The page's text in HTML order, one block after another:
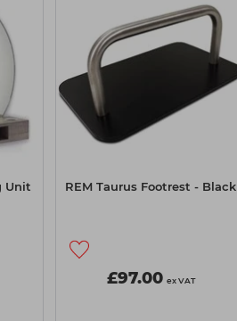
Unit REM Taurus Footrest - Black
£97.00 ex VAT